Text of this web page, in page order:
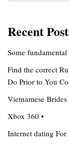
Recent
Some
Find the correct
Do Prior to You
Vietnamese
Xbox 360 •
Internet dating